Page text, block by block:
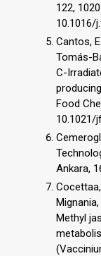
122,
10.1016/
Cantos,
Tomás-
C-
Food
10.1021/
Ankara,
Methyl